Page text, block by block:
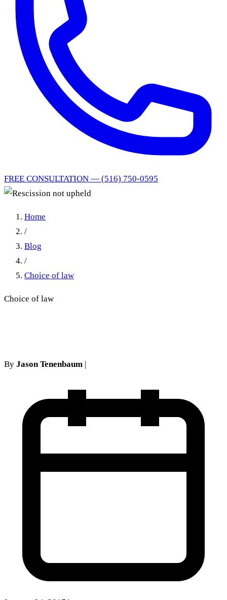
FREE CONSULTATION — (516) 750-0595
Home
/
Blog
/
Choice of law
Choice of law
By Jason Tenenbaum